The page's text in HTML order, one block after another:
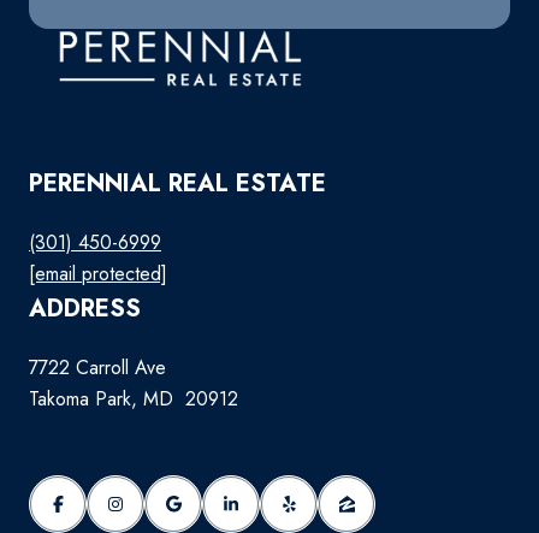
PERENNIAL REAL ESTATE
(301) 450-6999
[email protected]
ADDRESS
7722 Carroll Ave
Takoma Park, MD 20912